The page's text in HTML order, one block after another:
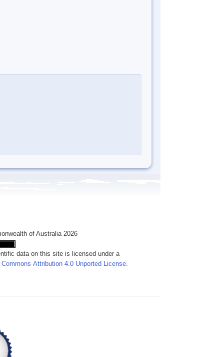
of Australia 2026
data on this site is licensed under a
Attribution 4.0 Unported License